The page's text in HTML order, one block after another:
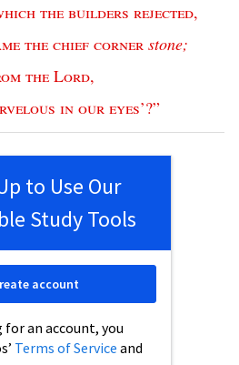
the builders rejected,
the chief corner stone;
the Lord,
in our eyes’?”
to Use Our
Study Tools
an account, you
Terms of Service and
account